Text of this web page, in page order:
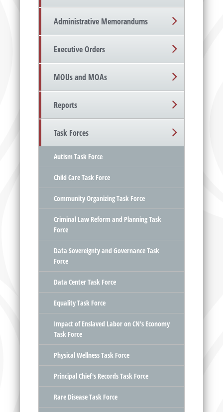
Administrative Memorandums
Executive Orders
MOUs and MOAs
Reports
Task Forces
Autism Task Force
Child Care Task Force
Community Organizing Task Force
Criminal Law Reform and Planning Task
Force
Data Sovereignty and Governance Task
Force
Data Center Task Force
Equality Task Force
Impact of Enslaved Labor on CN's Economy
Task Force
Physical Wellness Task Force
Principal Chief's Records Task Force
Rare Disease Task Force